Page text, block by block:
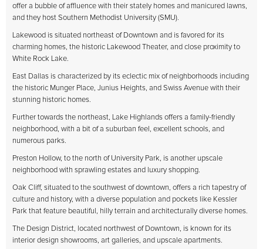
offer a bubble of affluence with their stately homes and manicured lawns,
and they host Southern Methodist University (SMU).
Lakewood is situated northeast of Downtown and is favored for its
charming homes, the historic Lakewood Theater, and close proximity to
White Rock Lake.
East Dallas is characterized by its eclectic mix of neighborhoods including
the historic Munger Place, Junius Heights, and Swiss Avenue with their
stunning historic homes.
Further towards the northeast, Lake Highlands offers a family-friendly
neighborhood, with a bit of a suburban feel, excellent schools, and
numerous parks.
Preston Hollow, to the north of University Park, is another upscale
neighborhood with sprawling estates and luxury shopping.
Oak Cliff, situated to the southwest of downtown, offers a rich tapestry of
culture and history, with a diverse population and pockets like Kessler
Park that feature beautiful, hilly terrain and architecturally diverse homes.
The Design District, located northwest of Downtown, is known for its
interior design showrooms, art galleries, and upscale apartments.